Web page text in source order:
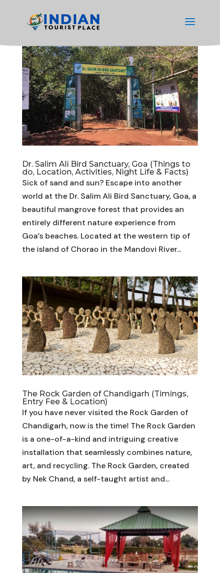
Dr. Salim Ali Bird Sanctuary, Goa (Things to
do, Location, Activities, Night Life & Facts)
Sick of sand and sun? Escape into another
world at the Dr. Salim Ali Bird Sanctuary, Goa, a
beautiful mangrove forest that provides an
entirely different nature experience from
Goa’s beaches. Located at the western tip of
the island of Chorao in the Mandovi River...
The Rock Garden of Chandigarh (Timings,
Entry Fee & Location)
If you have never visited the Rock Garden of
Chandigarh, now is the time! The Rock Garden
is a one-of-a-kind and intriguing creative
installation that seamlessly combines nature,
art, and recycling. The Rock Garden, created
by Nek Chand, a self-taught artist and...